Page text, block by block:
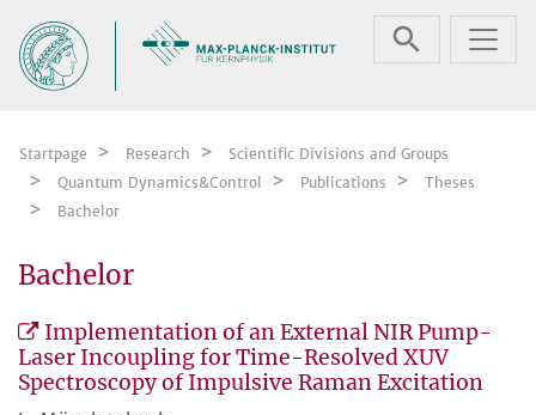
Startpage Research
Scientific Divisions and Groups
Quantum Dynamics&Control
Publications
Theses
Bachelor
Bachelor
Implementation of an External NIR Pump-
Laser Incoupling for Time-Resolved XUV
Spectroscopy of Impulsive Raman Excitation